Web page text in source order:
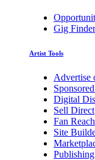
Gig Finder
Artist Tools
Advertise
Digital
Sell Direct
Fan Reach
Site